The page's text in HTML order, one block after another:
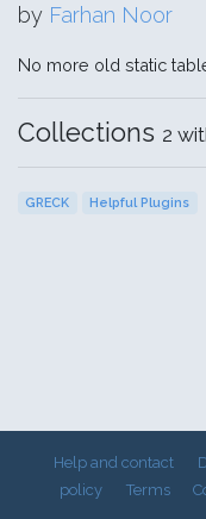
by Farhan Noor
No more old static
Collections 2
GRECK Helpful Plugins
Help and contact
policy
Terms